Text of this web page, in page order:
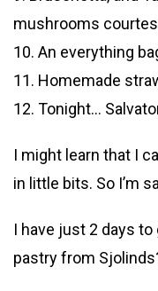
mushrooms
10. An everything
11. Homemade
12. Tonight…
I might learn that I
in little bits. So I’m
I have just 2 days to
pastry from